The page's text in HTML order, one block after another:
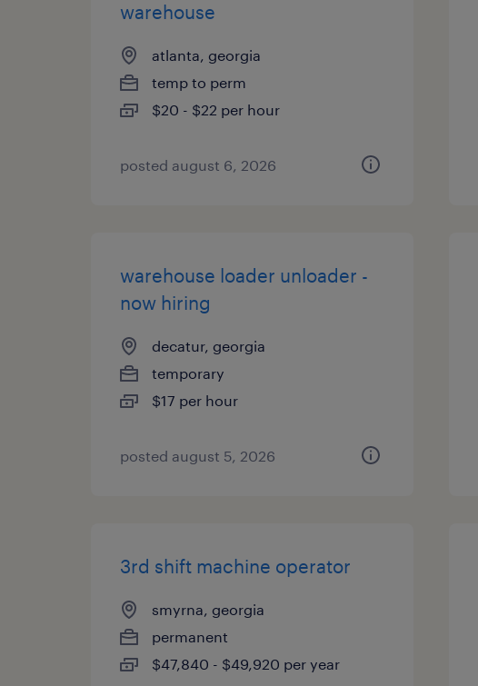
warehouse
atlanta, georgia
temp to perm
$20 - $22 per hour
posted august 6, 2026
warehouse loader unloader -
now hiring
decatur, georgia
temporary
$17 per hour
posted august 5, 2026
3rd shift machine operator
smyrna, georgia
permanent
$47,840 - $49,920 per year